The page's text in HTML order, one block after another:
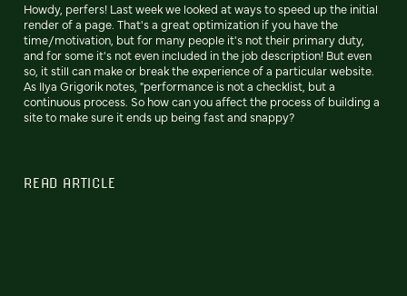
Howdy, perfers! Last week we looked at ways to speed up the initial
render of a page. That's a great optimization if you have the
time/motivation, but for many people it's not their primary duty,
and for some it's not even included in the job description! But even
so, it still can make or break the experience of a particular website.
As Ilya Grigorik notes, "performance is not a checklist, but a
continuous process. So how can you affect the process of building a
site to make sure it ends up being fast and snappy?
READ ARTICLE